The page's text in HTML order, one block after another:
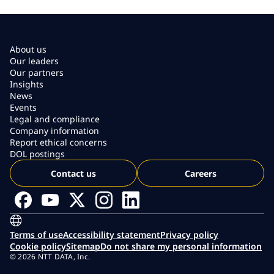
About us
Our leaders
Our partners
Insights
News
Events
Legal and compliance
Company information
Report ethical concerns
DOL postings
Contact us
Careers
Terms of useAccessibility statementPrivacy policy
Cookie policySitemapDo not share my personal information
© 2026 NTT DATA, Inc.